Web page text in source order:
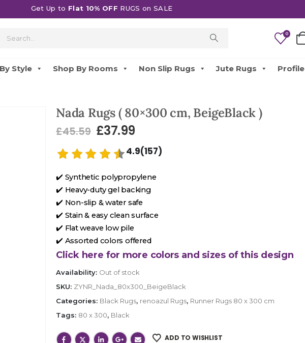
Get Up to Flat 10% OFF RUGS on SALE
0
Style Shop By Rooms Non Slip Rugs Jute Rugs Profile
Nada Rugs ( 80×300 cm, BeigeBlack )
£45.59 £37.99
4.9(157)
✔️ Synthetic polypropylene
✔️ Heavy-duty gel backing
✔️ Non-slip & water safe
✔️ Stain & easy clean surface
✔️ Flat weave low pile
✔️ Assorted colors offered
Click here for more colors and sizes of this design
Availability: Out of stock
SKU: ZYNR_Nada_80x300_BeigeBlack
Categories: Black Rugs, renoazul Rugs, Runner Rugs 80 x 300 cm
Tags: 80 x 300, Black
ADD TO WISHLIST